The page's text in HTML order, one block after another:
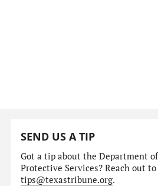
SEND US A TIP
Got a tip about the Department
Protective Services? Reach out
tips@texastribune.org.